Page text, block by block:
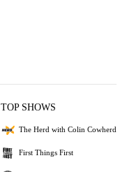
TOP SHOWS
The Herd with Colin Cowherd
First Things First